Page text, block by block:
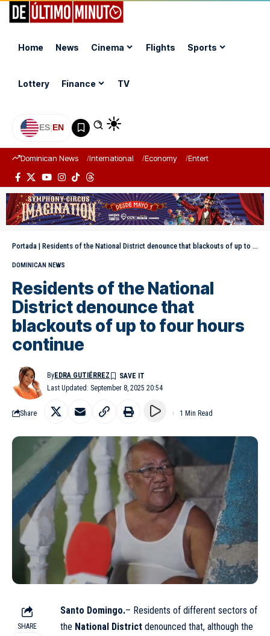
Home News Cinema Flights Sports
Lottery Finance TV
ES|EN
Dominican News International Economy Entertainment
Portada | Residents of the National District denounce that blackouts of up to four hours continue
DOMINICAN NEWS
Residents of the National
District denounce that
blackouts of up to four hours
continue
Last Updated: September 8, 2025 20:54
ByEDRA GUTIÉRREZ
Share 1 Min Read
SHARE
Santo Domingo.– Residents of different sectors of
the National District denounced that, although the